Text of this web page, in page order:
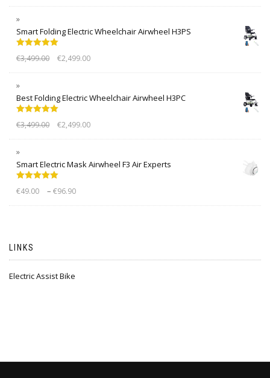
Smart Folding Electric Wheelchair Airwheel H3PS
out of 5
€3,499.00 €2,499.00
Best Folding Electric Wheelchair Airwheel H3PC
out of 5
€3,499.00 €2,499.00
Smart Electric Mask Airwheel F3 Air Experts
out of 5
€49.00 – €96.90
LINKS
Electric Assist Bike